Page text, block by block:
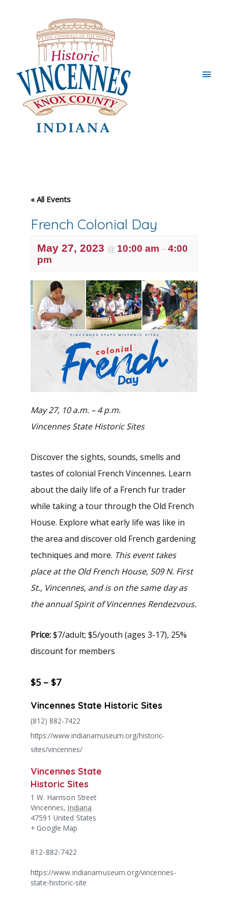
Main
« All Events
French Colonial Day
May 27, 2023 @ 10:00 am – 4:00
pm
May 27, 10 a.m. – 4 p.m.
Vincennes State Historic Sites
Discover the sights, sounds, smells and
tastes of colonial French Vincennes. Learn
about the daily life of a French fur trader
while taking a tour through the Old French
House. Explore what early life was like in
the area and discover old French gardening
techniques and more. This event takes
place at the Old French House, 509 N. First
St., Vincennes, and is on the same day as
the annualSpirit of Vincennes Rendezvous.
Price:$7/adult; $5/youth (ages 3-17), 25%
discount for members
$5 – $7
Vincennes State Historic Sites
(812) 882-7422
https://www.indianamuseum.org/historic-
sites/vincennes/
Vincennes State
Historic Sites
1 W. Harrison Street
Vincennes, Indiana
47591 United States
+ Google Map
812-882-7422
https://www.indianamuseum.org/vincennes-
state-historic-site